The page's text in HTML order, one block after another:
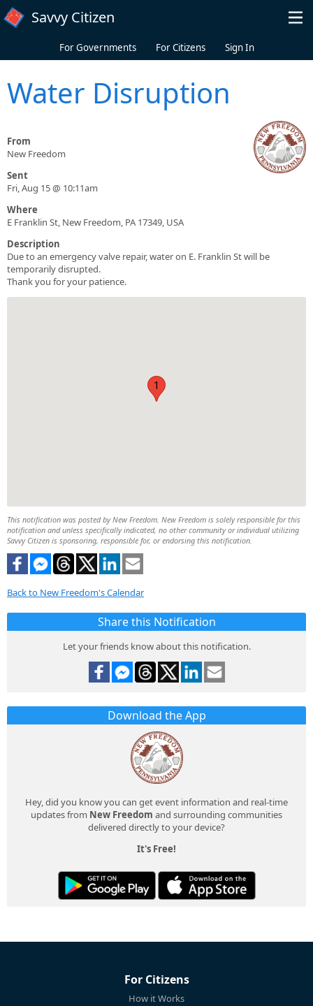
Skip to main content
Savvy Citizen
For Governments For Citizens Sign In
Water Disruption
From
New Freedom
Sent
Fri, Aug 15 @ 10:11am
Where
E Franklin St, New Freedom, PA 17349, USA
Description
Due to an emergency valve repair, water on E. Franklin St will be
temporarily disrupted.
Thank you for your patience.
1
This notification was posted by New Freedom. New Freedom is solely responsible for this
notification and unless specifically indicated, no other community or individual utilizing
Savvy Citizen is sponsoring, responsible for, or endorsing this notification.
Back to New Freedom's Calendar
Share this Notification
Let your friends know about this notification.
Download the App
Hey, did you know you can get event information and real-time
updates from New Freedom and surrounding communities
delivered directly to your device?
It's Free!
For Citizens
How it Works